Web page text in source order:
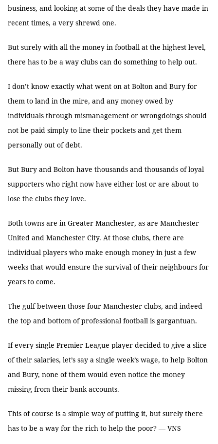
business, and looking at some of the deals they have made in
recent times, a very shrewd one.
But surely with all the money in football at the highest level,
there has to be a way clubs can do something to help out.
I don’t know exactly what went on at Bolton and Bury for
them to land in the mire, and any money owed by
individuals through mismanagement or wrongdoings should
not be paid simply to line their pockets and get them
personally out of debt.
But Bury and Bolton have thousands and thousands of loyal
supporters who right now have either lost or are about to
lose the clubs they love.
Both towns are in Greater Manchester, as are Manchester
United and Manchester City. At those clubs, there are
individual players who make enough money in just a few
weeks that would ensure the survival of their neighbours for
years to come.
The gulf between those four Manchester clubs, and indeed
the top and bottom of professional football is gargantuan.
If every single Premier League player decided to give a slice
of their salaries, let’s say a single week’s wage, to help Bolton
and Bury, none of them would even notice the money
missing from their bank accounts.
This of course is a simple way of putting it, but surely there
has to be a way for the rich to help the poor? — VNS